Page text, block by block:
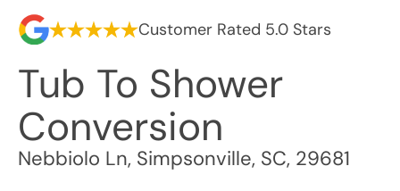
Customer Rated 5.0 Stars
Tub To Shower
Conversion
Nebbiolo Ln, Simpsonville, SC, 29681